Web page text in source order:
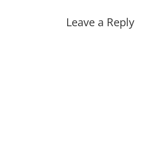
Leave a Reply